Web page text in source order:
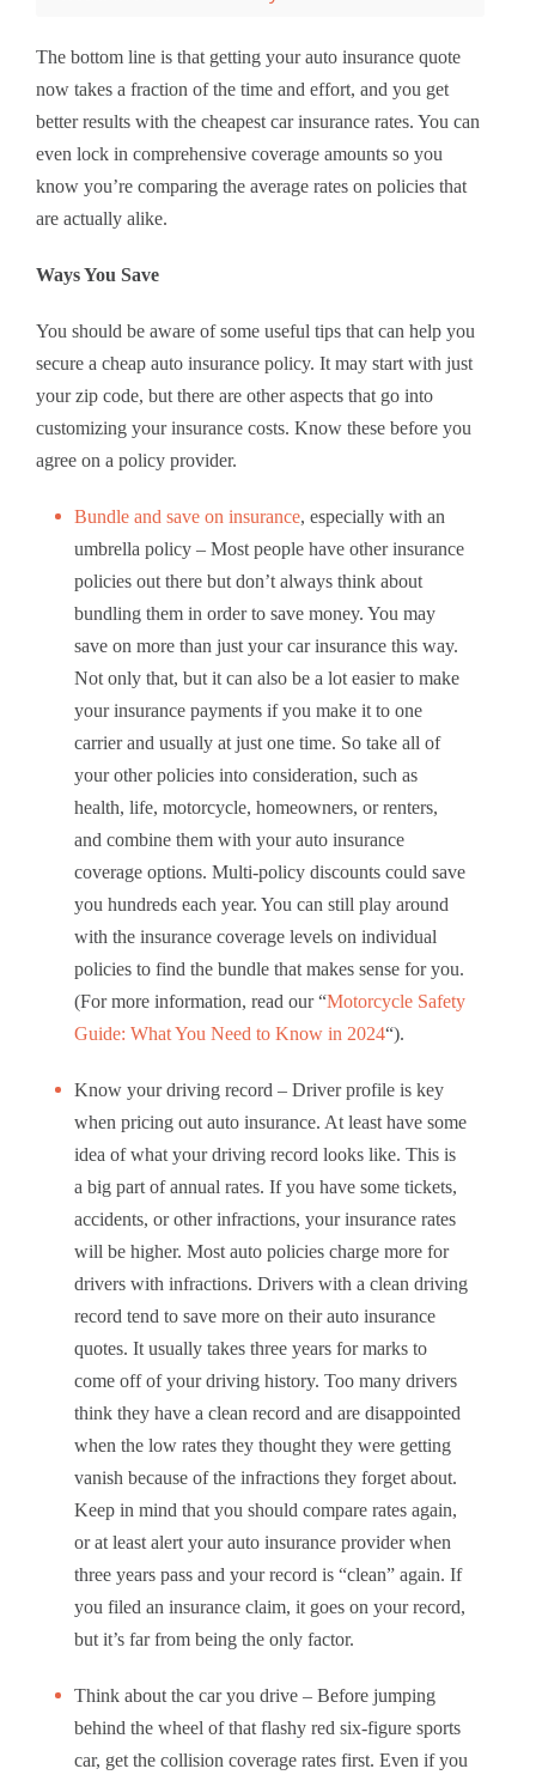
The bottom line is that getting your auto insurance quote
now takes a fraction of the time and effort, and you get
better results with the cheapest car insurance rates. You can
even lock in comprehensive coverage amounts so you
know you’re comparing the average rates on policies that
are actually alike.
Ways You Save
You should be aware of some useful tips that can help you
secure a cheap auto insurance policy. It may start with just
your zip code, but there are other aspects that go into
customizing your insurance costs. Know these before you
agree on a policy provider.
Bundle and save on insurance, especially with an
umbrella policy – Most people have other insurance
policies out there but don’t always think about
bundling them in order to save money. You may
save on more than just your car insurance this way.
Not only that, but it can also be a lot easier to make
your insurance payments if you make it to one
carrier and usually at just one time. So take all of
your other policies into consideration, such as
health, life, motorcycle, homeowners, or renters,
and combine them with your auto insurance
coverage options. Multi-policy discounts could save
you hundreds each year. You can still play around
with the insurance coverage levels on individual
policies to find the bundle that makes sense for you.
(For more information, read our “Motorcycle Safety
Guide: What You Need to Know in 2024“).
Know your driving record – Driver profile is key
when pricing out auto insurance. At least have some
idea of what your driving record looks like. This is
a big part of annual rates. If you have some tickets,
accidents, or other infractions, your insurance rates
will be higher. Most auto policies charge more for
drivers with infractions. Drivers with a clean driving
record tend to save more on their auto insurance
quotes. It usually takes three years for marks to
come off of your driving history. Too many drivers
think they have a clean record and are disappointed
when the low rates they thought they were getting
vanish because of the infractions they forget about.
Keep in mind that you should compare rates again,
or at least alert your auto insurance provider when
three years pass and your record is “clean” again. If
you filed an insurance claim, it goes on your record,
but it’s far from being the only factor.
Think about the car you drive – Before jumping
behind the wheel of that flashy red six-figure sports
car, get the collision coverage rates first. Even if you